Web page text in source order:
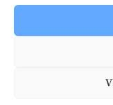
About Us
Switch